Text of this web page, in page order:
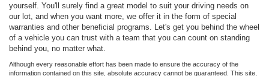
yourself. You'll surely find a great model to suit your driving needs on
our lot, and when you want more, we offer it in the form of special
warranties and other beneficial programs. Let's get you behind the wheel
of a vehicle you can trust with a team that you can count on standing
behind you, no matter what.
Although every reasonable effort has been made to ensure the accuracy of the
information contained on this site, absolute accuracy cannot be guaranteed. This site,